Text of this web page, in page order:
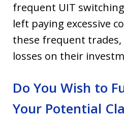
frequent UIT
left paying excessive
these frequent
losses on their
Do You Wish to
Your Potential